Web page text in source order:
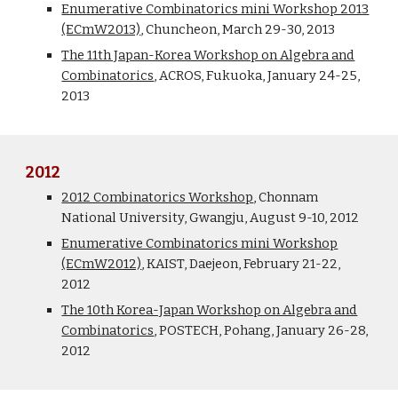
Enumerative Combinatorics mini Workshop 2013
(ECmW2013), Chuncheon, March 29-30, 2013
The 11th Japan-Korea Workshop on Algebra and
Combinatorics, ACROS, Fukuoka, January 24-25,
2013
2012
2012 Combinatorics Workshop, Chonnam
National University, Gwangju, August 9-10, 2012
Enumerative Combinatorics mini Workshop
(ECmW2012), KAIST, Daejeon, February 21-22,
2012
The 10th Korea-Japan Workshop on Algebra and
Combinatorics, POSTECH, Pohang, January 26-28,
2012